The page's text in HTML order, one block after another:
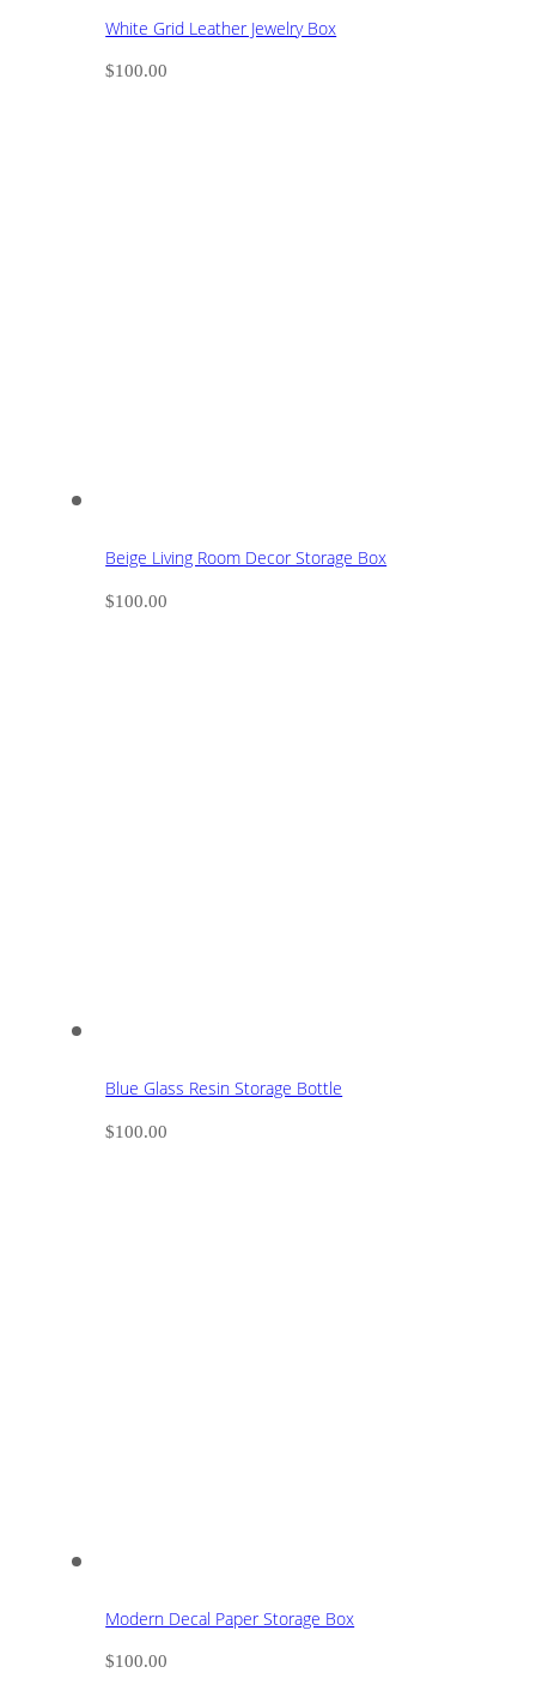
White Grid Leather Jewelry Box
$100.00
Beige Living Room Decor Storage Box
$100.00
Blue Glass Resin Storage Bottle
$100.00
Modern Decal Paper Storage Box
$100.00